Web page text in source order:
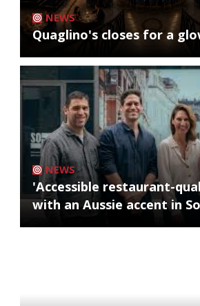
NEWS
Quaglino's closes for a
NEWS
'Accessible restaurant-
with an Aussie accent in